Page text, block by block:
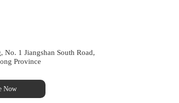
1 Jiangshan South Road,
Province
Now